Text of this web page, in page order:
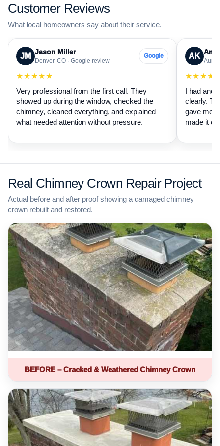
Customer Reviews
What local homeowners say about their service.
JM Jason Miller
Denver, CO · Google review
Google
★★★★★
Very professional from the first call. They
showed up during the window, checked the
chimney, cleaned everything, and explained
what needed attention without pressure.
AK
I had
clearly.
gave me
made it
Real Chimney Crown Repair Project
Actual before and after proof showing a damaged chimney
crown rebuilt and restored.
BEFORE – Cracked & Weathered Chimney Crown